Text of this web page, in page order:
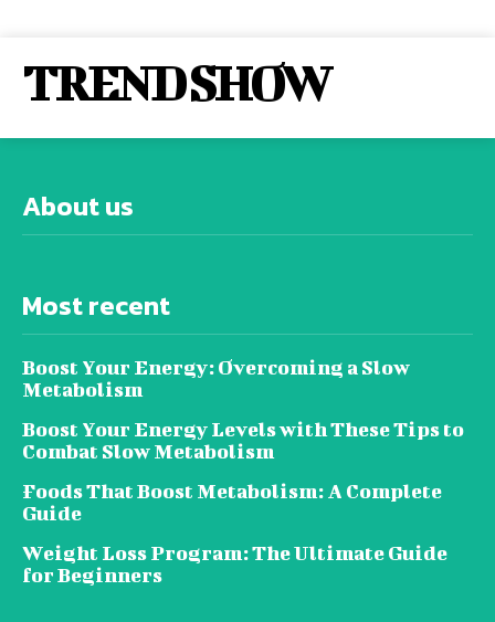
TREND SHOW
About us
Most recent
Boost Your Energy: Overcoming a Slow
Metabolism
Boost Your Energy Levels with These Tips to
Combat Slow Metabolism
Foods That Boost Metabolism: A Complete
Guide
Weight Loss Program: The Ultimate Guide
for Beginners